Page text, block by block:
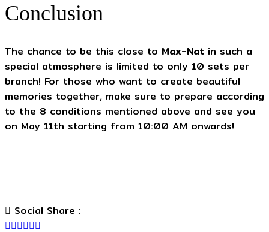
Conclusion
The chance to be this close to Max-Nat in such a
special atmosphere is limited to only 10 sets per
branch! For those who want to create beautiful
memories together, make sure to prepare according
to the 8 conditions mentioned above and see you
on May 11th starting from 10:00 AM onwards!
Social Share :